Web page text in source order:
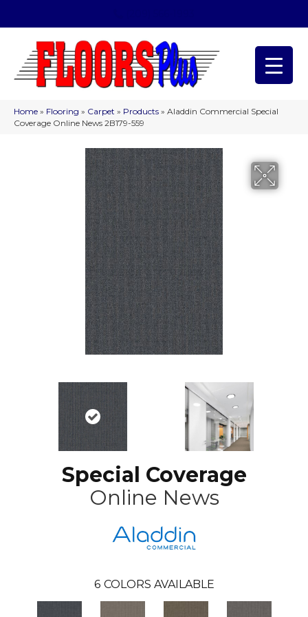
Home » Flooring » Carpet » Products » Aladdin Commercial Special
Coverage Online News 2B179-559
Special Coverage
Online News
6 COLORS AVAILABLE